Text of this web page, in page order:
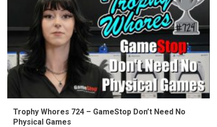
Trophy Whores 724 – GameStop Don’t Need No
Physical Games